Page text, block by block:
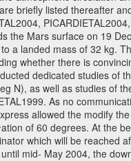
briefly listed thereafter
the Mars surface on 19
a landed mass of 32 kg.
whether there is
dedicated studies of
N), as well as studies of
As no
allowed the modify
of 60 degrees. At the
which will be reached
mid- May 2004, the